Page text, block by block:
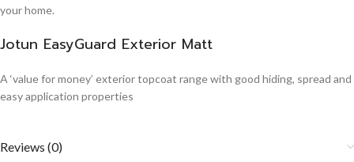
your home.
Jotun EasyGuard Exterior Matt
A ‘value for money’ exterior topcoat range with good hiding, spread and
easy application properties
Reviews (0)